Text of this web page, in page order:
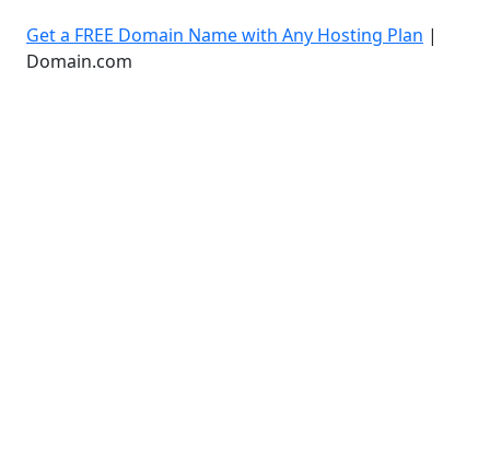
Get a FREE Domain Name with Any Hosting Plan |
Domain.com